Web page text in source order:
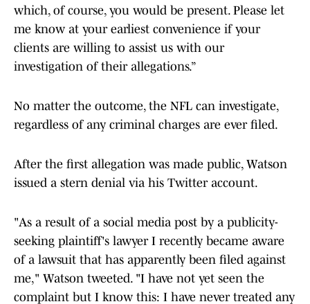
which, of course, you would be present. Please let
me know at your earliest convenience if your
clients are willing to assist us with our
investigation of their allegations.”
No matter the outcome, the NFL can investigate,
regardless of any criminal charges are ever filed.
After the first allegation was made public, Watson
issued a stern denial via his Twitter account.
"As a result of a social media post by a publicity-
seeking plaintiff's lawyer I recently became aware
of a lawsuit that has apparently been filed against
me," Watson tweeted. "I have not yet seen the
complaint but I know this: I have never treated any